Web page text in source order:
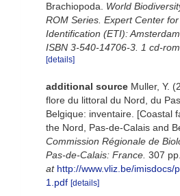
Brachiopoda. World
ROM Series. Expert Center
Identification (ETI):
ISBN 3-540-14706-3. 1 cd-rom.
[details]
additional source Muller, Y.
flore du littoral du Nord, du
Belgique: inventaire. [Coastal
the Nord, Pas-de-Calais and
Commission Régionale de
Pas-de-Calais: France. 307 pp.
at http://www.vliz.be/imisdocs/
1.pdf [details]